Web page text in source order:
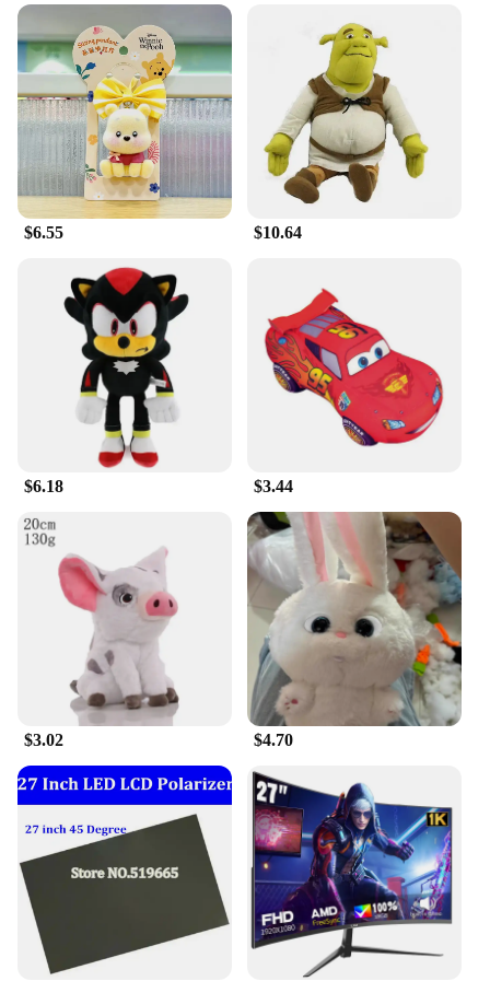
With its sizeable dimensions, the 27 45cm Disney
Border Creative Monster Shrek Doll is a striking
addition to any collection or display. It's not just a
toy; it's a piece of Disney magic that can be
showcased in various settings, from a child's
bedroom to a themed party or even in a storefront
window. The doll's design and style make it an
excellent gift for any occasion, whether it's a
birthday, holiday, or just because. Its versatility
ensures that it can be enjoyed by people of all ages,
from children to adults who appreciate the nostalgia
**Reliable Quality and Customer Satisfaction**
We understand the importance of quality and
customer satisfaction, which is why our 27 45cm
Disney Border Creative Monster Shrek Doll is
manufactured with care and attention to detail. As a
wholesale supplier, we are committed to providing
vendors and retailers with reliable products that
meet high standards. We are confident that this doll
will be a hit with your customers, offering a product
that is not only visually appealing but also durable
and soft to the touch. With its authentic design and
reliable quality, this Shrek doll is a sure-fire hit for
any Disney enthusiast or collector.
$6.55 $10.64
$6.18 $3.44
$3.02 $4.70